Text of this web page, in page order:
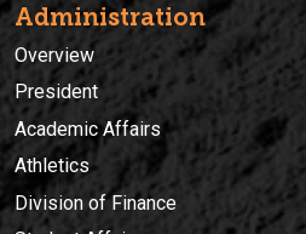
Administration
Overview
President
Academic Affairs
Athletics
Division of Finance